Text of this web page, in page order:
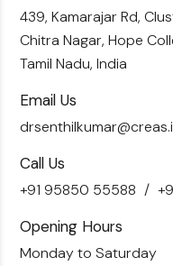
439, Kamarajar Rd,
Chitra Nagar, Hope
Tamil Nadu, India
Email Us
Call Us
+91 95850 55588
Opening Hours
Monday to Saturday
Contact Us
Tummy Tuck
Liposuction